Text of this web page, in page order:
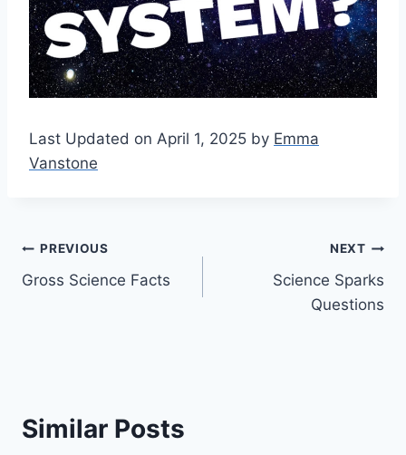
Last Updated on April 1, 2025 by Emma
Vanstone
Post
navigation
PREVIOUS
Gross Science Facts
NEXT
Science Sparks
Questions
Similar Posts